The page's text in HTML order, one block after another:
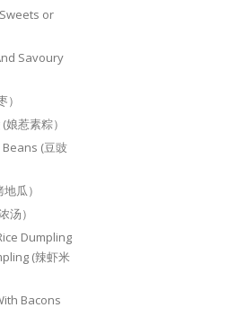
or
Savoury
惹素粽）
(豆豉
瓜）
汤）
Dumpling
(辣虾米
Bacons